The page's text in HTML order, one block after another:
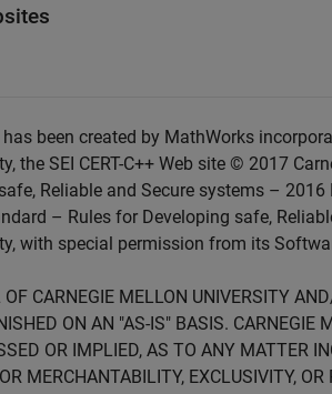
been created by MathWorks
the SEI CERT-C++ Web site © 2017
Reliable and Secure systems – 2016
– Rules for Developing safe,
with special permission from its
CARNEGIE MELLON UNIVERSITY
ON AN "AS-IS" BASIS.
OR IMPLIED, AS TO ANY MATTER
MERCHANTABILITY, EXCLUSIVITY,